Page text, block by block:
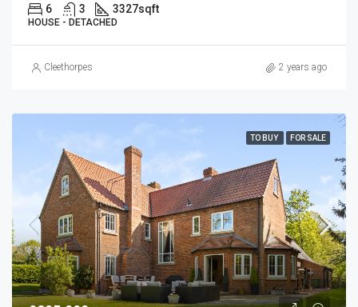
6 3 3327sqft
HOUSE - DETACHED
Cleethorpes 2 years ago
TO BUY FOR SALE